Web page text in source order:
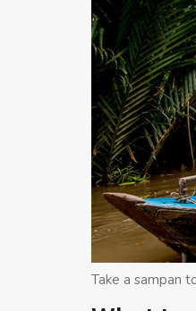
Take a sampan